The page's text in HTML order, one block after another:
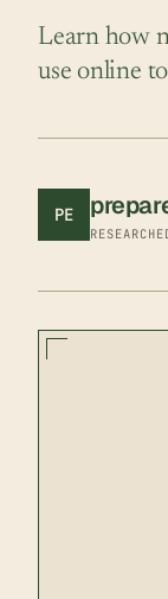
Learn how
use online
PE